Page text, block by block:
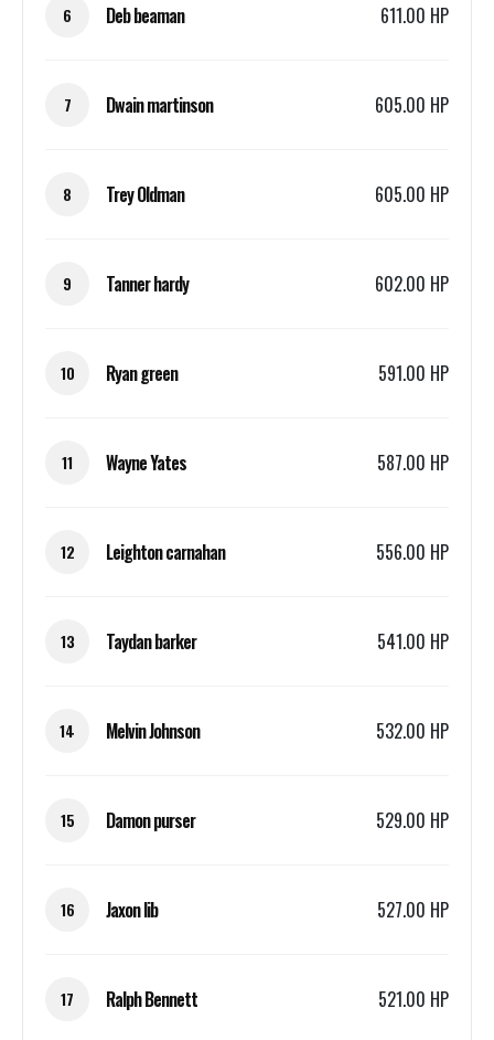
6 Deb beaman 611.00 HP
7 Dwain martinson 605.00 HP
8 Trey Oldman 605.00 HP
9 Tanner hardy 602.00 HP
10 Ryan green 591.00 HP
11 Wayne Yates 587.00 HP
12 Leighton carnahan 556.00 HP
13 Taydan barker 541.00 HP
14 Melvin Johnson 532.00 HP
15 Damon purser 529.00 HP
16 Jaxon lib 527.00 HP
17 Ralph Bennett 521.00 HP